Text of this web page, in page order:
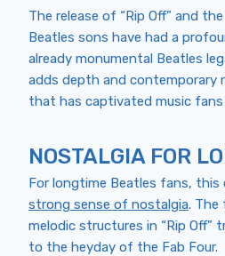
The release of “Rip Off” and
Beatles sons have had a
already monumental Beatles
adds depth and contemporary
that has captivated music fans
NOSTALGIA FOR
For longtime Beatles fans, this
strong sense of nostalgia. The
melodic structures in “Rip Off”
to the heyday of the Fab Four.